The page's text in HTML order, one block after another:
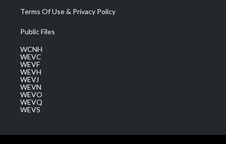
Terms Of Use & Privacy Policy
Public Files
WCNH
WEVC
WEVF
WEVH
WEVJ
WEVN
WEVO
WEVQ
WEVS